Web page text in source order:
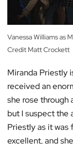
Vanessa Williams as
Credit Matt Crockett
Miranda Priestly
received an
she rose through
but I suspect the
Priestly as it was
excellent, and